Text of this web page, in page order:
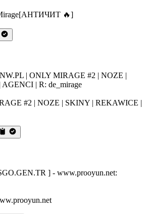
🔥]
#2 | NOZE | SKINY | REKAWICE |